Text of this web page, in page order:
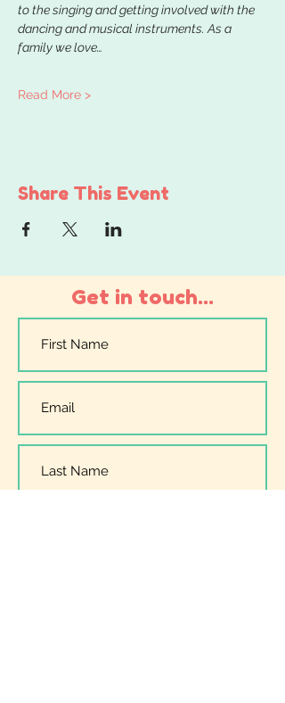
to the singing and getting involved with the
dancing and musical instruments. As a
family we love…
Read More >
Share This Event
Get in touch...